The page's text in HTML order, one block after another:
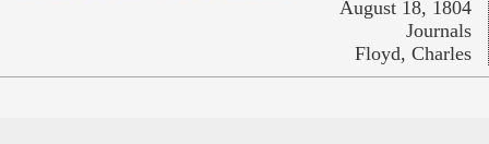
August 18, 1804
Journals
Floyd, Charles